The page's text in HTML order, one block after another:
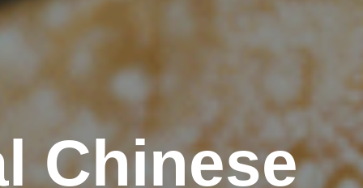
Chinese